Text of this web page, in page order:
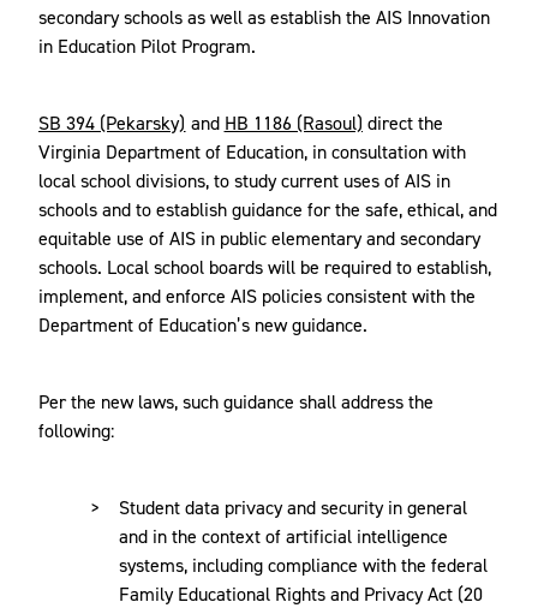
secondary schools as well as establish the AIS Innovation
in Education Pilot Program.
SB 394 (Pekarsky) and HB 1186 (Rasoul) direct the
Virginia Department of Education, in consultation with
local school divisions, to study current uses of AIS in
schools and to establish guidance for the safe, ethical, and
equitable use of AIS in public elementary and secondary
schools. Local school boards will be required to establish,
implement, and enforce AIS policies consistent with the
Department of Education’s new guidance.
Per the new laws, such guidance shall address the
following:
Student data privacy and security in general
and in the context of artificial intelligence
systems, including compliance with the federal
Family Educational Rights and Privacy Act (20